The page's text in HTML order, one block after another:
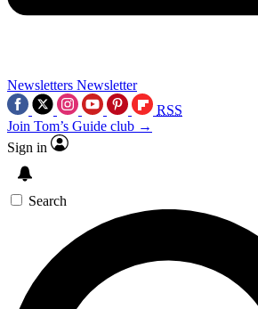
Newsletters Newsletter
RSS
Join Tom’s Guide club →
Sign in
Search